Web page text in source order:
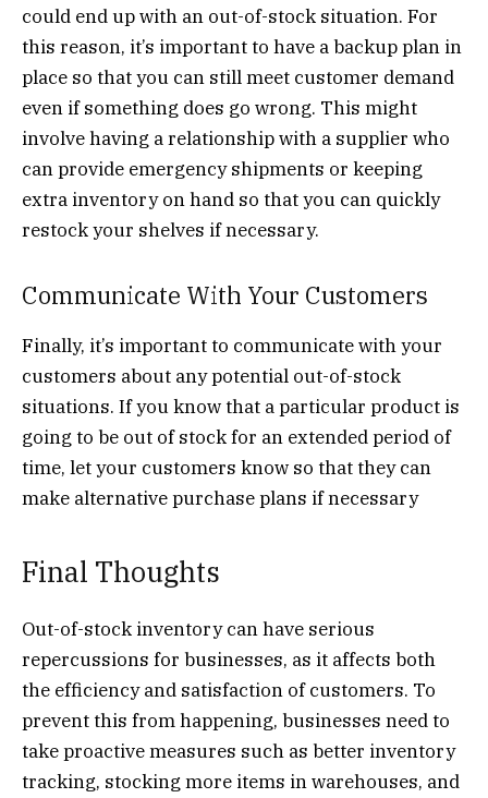
could end up with an out-of-stock situation. For
this reason, it’s important to have a backup plan in
place so that you can still meet customer demand
even if something does go wrong. This might
involve having a relationship with a supplier who
can provide emergency shipments or keeping
extra inventory on hand so that you can quickly
restock your shelves if necessary.
Communicate With Your Customers
Finally, it’s important to communicate with your
customers about any potential out-of-stock
situations. If you know that a particular product is
going to be out of stock for an extended period of
time, let your customers know so that they can
make alternative purchase plans if necessary
Final Thoughts
Out-of-stock inventory can have serious
repercussions for businesses, as it affects both
the efficiency and satisfaction of customers. To
prevent this from happening, businesses need to
take proactive measures such as better inventory
tracking, stocking more items in warehouses, and